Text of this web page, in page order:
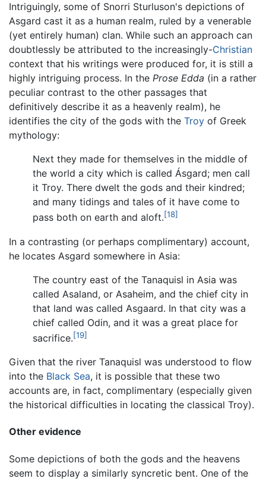
Intriguingly, some of Snorri Sturluson's depictions of
Asgard cast it as a human realm, ruled by a venerable
(yet entirely human) clan. While such an approach can
doubtlessly be attributed to the increasingly-Christian
context that his writings were produced for, it is still a
highly intriguing process. In the Prose Edda (in a rather
peculiar contrast to the other passages that
definitively describe it as a heavenly realm), he
identifies the city of the gods with the Troy of Greek
mythology:
Next they made for themselves in the middle of
the world a city which is called Ásgard; men call
it Troy. There dwelt the gods and their kindred;
and many tidings and tales of it have come to
pass both on earth and aloft.[18]
In a contrasting (or perhaps complimentary) account,
he locates Asgard somewhere in Asia:
The country east of the Tanaquisl in Asia was
called Asaland, or Asaheim, and the chief city in
that land was called Asgaard. In that city was a
chief called Odin, and it was a great place for
sacrifice.[19]
Given that the river Tanaquisl was understood to flow
into the Black Sea, it is possible that these two
accounts are, in fact, complimentary (especially given
the historical difficulties in locating the classical Troy).
Other evidence
Some depictions of both the gods and the heavens
seem to display a similarly syncretic bent. One of the